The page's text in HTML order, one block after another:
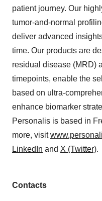
patient journey. Our
tumor-and-normal
deliver advanced
time. Our products are
residual disease (MRD)
timepoints, enable the
based on ultra-
enhance biomarker
Personalis is based in
more, visit
LinkedIn and X (Twitter).
Contacts